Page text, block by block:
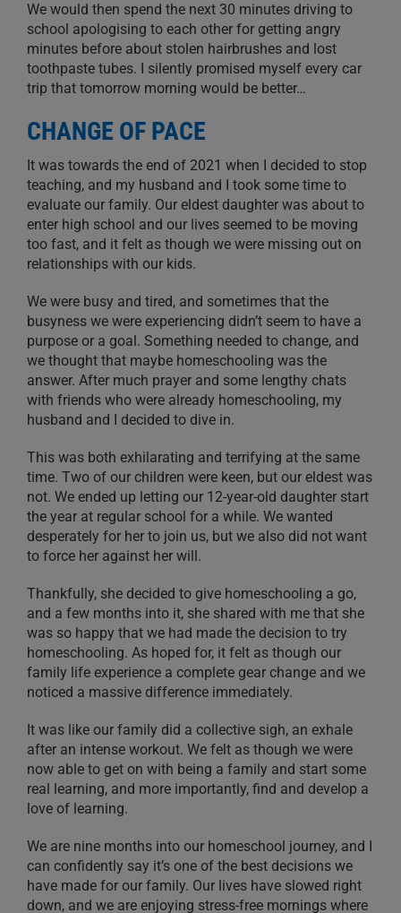
We would then spend the next 30 minutes driving to
school apologising to each other for getting angry
minutes before about stolen hairbrushes and lost
toothpaste tubes. I silently promised myself every car
trip that tomorrow morning would be better…
CHANGE OF PACE
It was towards the end of 2021 when I decided to stop
teaching, and my husband and I took some time to
evaluate our family. Our eldest daughter was about to
enter high school and our lives seemed to be moving
too fast, and it felt as though we were missing out on
relationships with our kids.
We were busy and tired, and sometimes that the
busyness we were experiencing didn’t seem to have a
purpose or a goal. Something needed to change, and
we thought that maybe homeschooling was the
answer. After much prayer and some lengthy chats
with friends who were already homeschooling, my
husband and I decided to dive in.
This was both exhilarating and terrifying at the same
time. Two of our children were keen, but our eldest was
not. We ended up letting our 12-year-old daughter start
the year at regular school for a while. We wanted
desperately for her to join us, but we also did not want
to force her against her will.
Thankfully, she decided to give homeschooling a go,
and a few months into it, she shared with me that she
was so happy that we had made the decision to try
homeschooling. As hoped for, it felt as though our
family life experience a complete gear change and we
noticed a massive difference immediately.
It was like our family did a collective sigh, an exhale
after an intense workout. We felt as though we were
now able to get on with being a family and start some
real learning, and more importantly, find and develop a
love of learning.
We are nine months into our homeschool journey, and I
can confidently say it’s one of the best decisions we
have made for our family. Our lives have slowed right
down, and we are enjoying stress-free mornings where